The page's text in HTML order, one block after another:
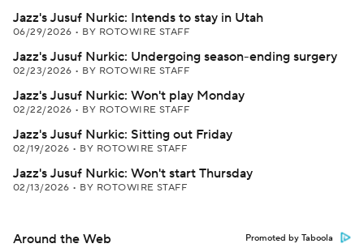
Jazz's Jusuf Nurkic: Intends to stay in Utah
06/29/2026 • BY ROTOWIRE STAFF
Jazz's Jusuf Nurkic: Undergoing season-ending surgery
02/23/2026 • BY ROTOWIRE STAFF
Jazz's Jusuf Nurkic: Won't play Monday
02/22/2026 • BY ROTOWIRE STAFF
Jazz's Jusuf Nurkic: Sitting out Friday
02/19/2026 • BY ROTOWIRE STAFF
Jazz's Jusuf Nurkic: Won't start Thursday
02/13/2026 • BY ROTOWIRE STAFF
Around the Web Promoted by Taboola